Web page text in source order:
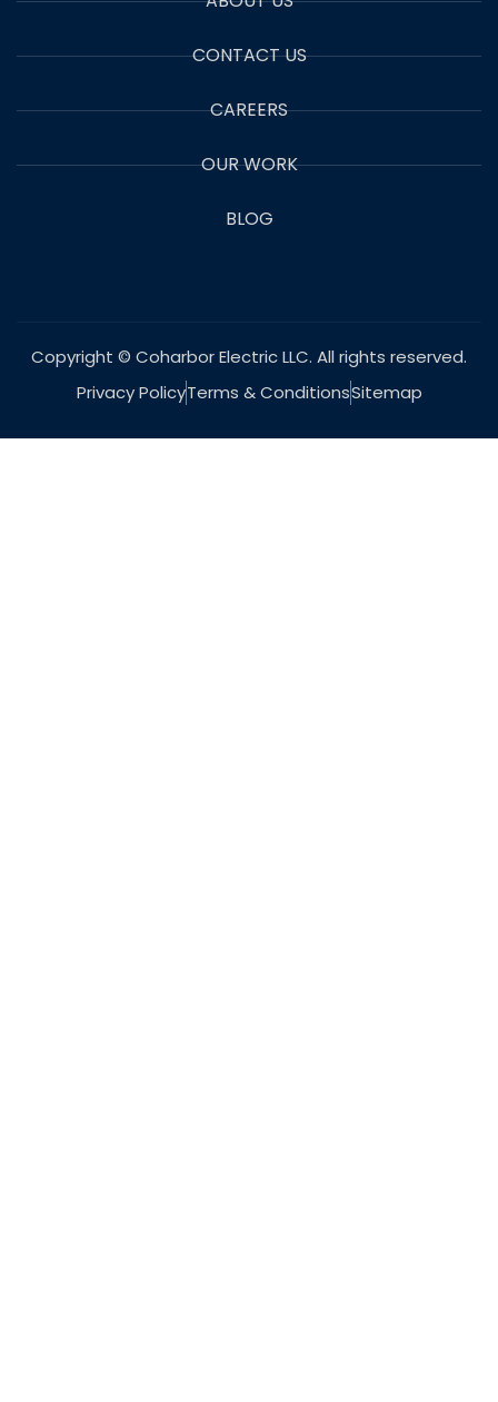
CONTACT US
CAREERS
OUR WORK
BLOG
Copyright © Coharbor Electric LLC. All rights reserved.
Privacy PolicyTerms & ConditionsSitemap